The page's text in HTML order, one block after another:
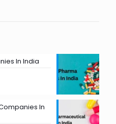
In India
In